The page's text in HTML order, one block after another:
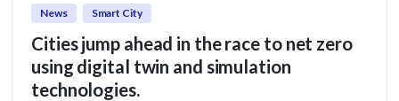
News Smart City
Cities jump ahead in the race to net zero
using digital twin and simulation
technologies.